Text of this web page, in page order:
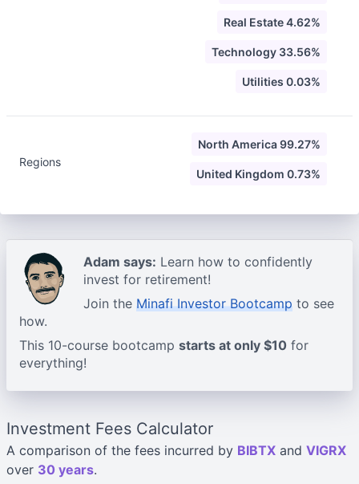
Real Estate 4.62%
Technology 33.56%
Utilities 0.03%
Regions
North America 99.27%
United Kingdom 0.73%
Adam says: Learn how to confidently
invest for retirement!
Join the Minafi Investor Bootcamp to see
how.
This 10-course bootcamp starts at only $10 for
everything!
Investment Fees Calculator
A comparison of the fees incurred by BIBTX and VIGRX
over 30 years.